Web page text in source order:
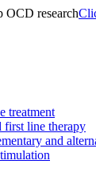
OCD research
treatment
first line therapy
and